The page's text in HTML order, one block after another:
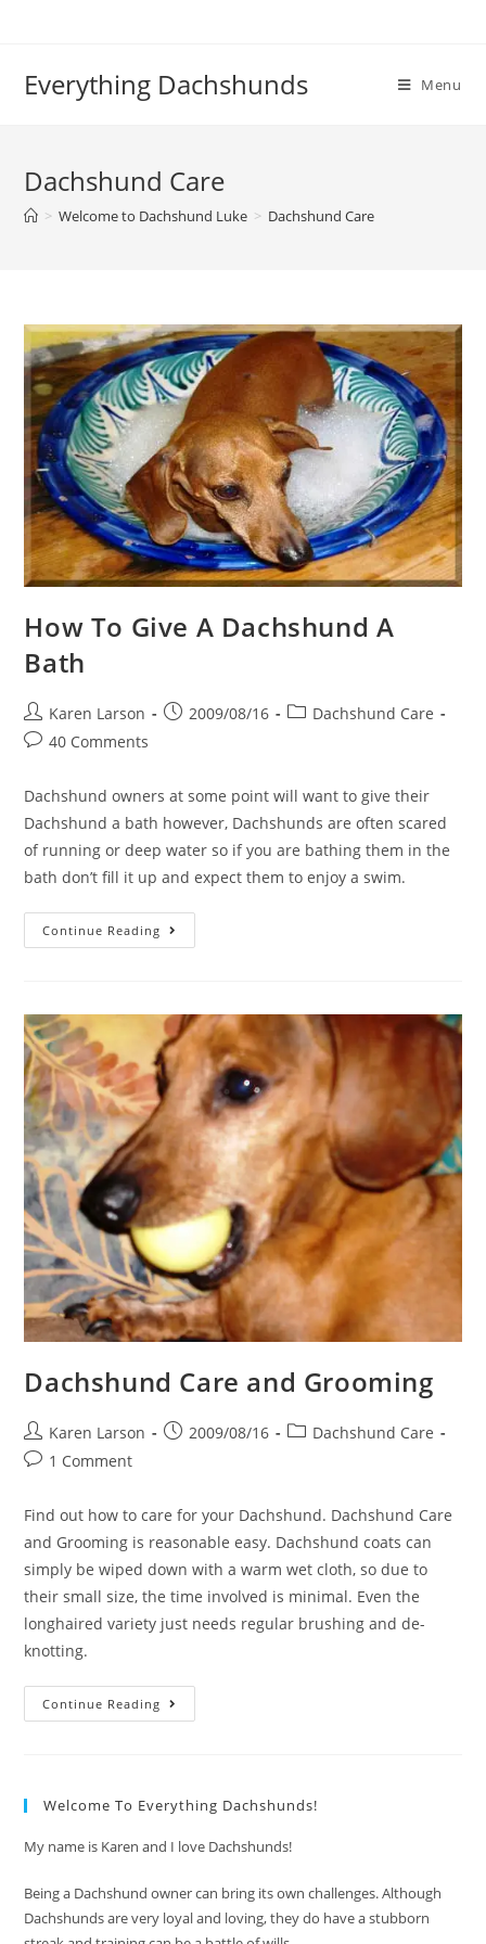
Everything Dachshunds Menu
Dachshund Care
> Welcome to Dachshund Luke > Dachshund Care
How To Give A Dachshund A
Bath
Post
author:
Karen Larson
Post2009/08/16
PostDachshund Care
Post40 Comments
Dachshund owners at some point will want to give their
Dachshund a bath however, Dachshunds are often scared
of running or deep water so if you are bathing them in the
bath don’t fill it up and expect them to enjoy a swim.
Continue Reading How
To
Bath
Dachshund Care and Grooming
Post
author:
Karen Larson
Post2009/08/16
PostDachshund Care
Post1 Comment
Find out how to care for your Dachshund. Dachshund Care
and Grooming is reasonable easy. Dachshund coats can
simply be wiped down with a warm wet cloth, so due to
their small size, the time involved is minimal. Even the
longhaired variety just needs regular brushing and de-
knotting.
Continue Reading Dachshund
Care
Welcome To Everything Dachshunds!
My name is Karen and I love Dachshunds!
Being a Dachshund owner can bring its own challenges. Although
Dachshunds are very loyal and loving, they do have a stubborn